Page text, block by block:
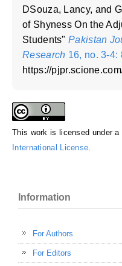
DSouza, Lancy, and
of Shyness On the
Students"Pakistan
Research 16, no. 3-4:
https://
This work is licensed under a
International License.
Information
For Authors
For Editors